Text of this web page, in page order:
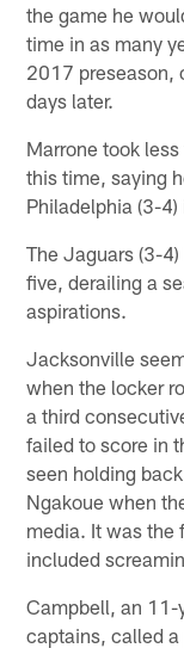
the game he
time in as many
2017 preseason,
days later.
Marrone took
this time, saying
Philadelphia (3-4)
The Jaguars (3-
five, derailing a
aspirations.
Jacksonville
when the locker
a third
failed to score in
seen holding
Ngakoue when
media. It was the
included
Campbell, an 11-
captains, called